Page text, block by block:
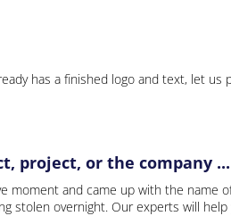
has a finished logo and text, let
project, or the company ...
moment and came up with the name
stolen overnight. Our experts will